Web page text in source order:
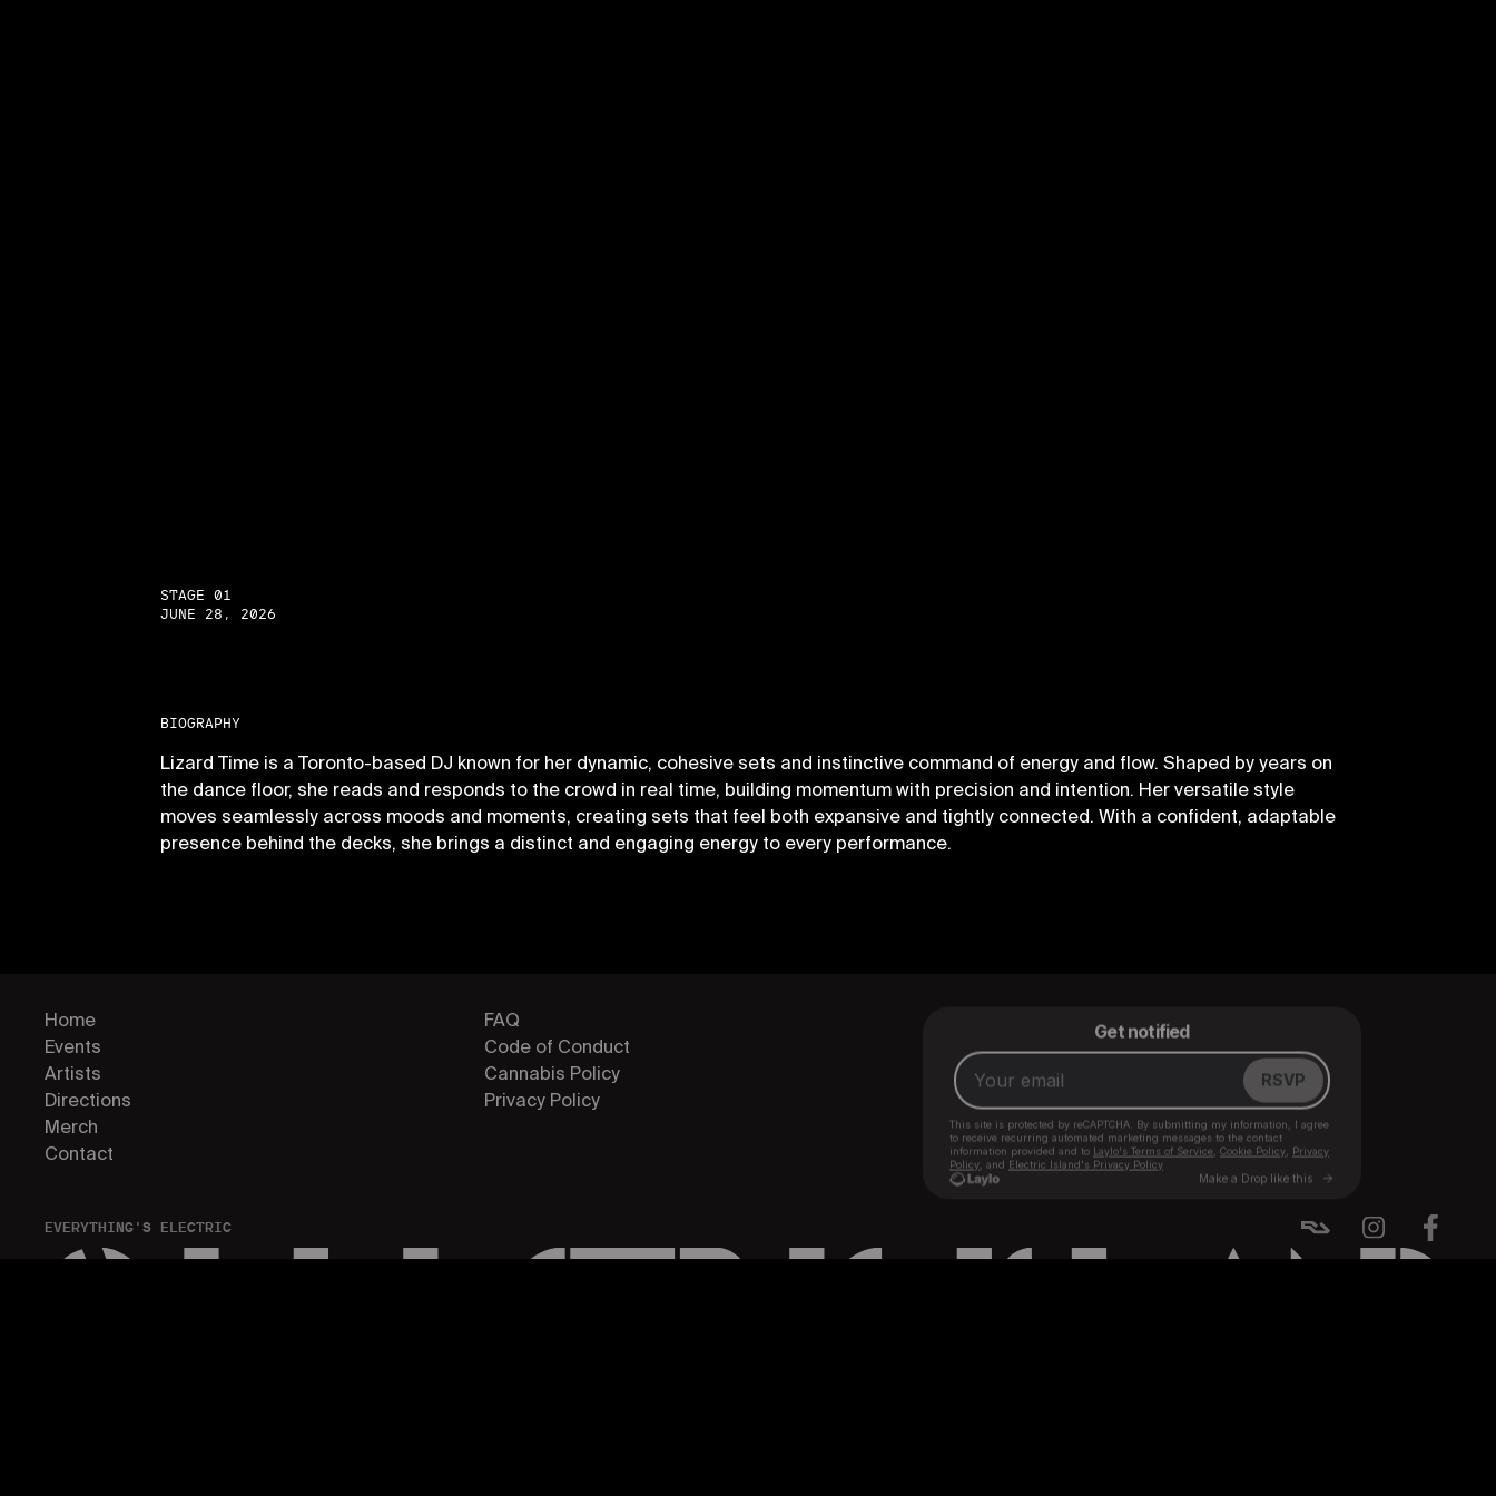
STAGE 01
JUNE 28, 2026
BIOGRAPHY
Lizard Time is a Toronto-based DJ known for her dynamic, cohesive sets and instinctive command of energy and flow. Shaped by years on
the dance floor, she reads and responds to the crowd in real time, building momentum with precision and intention. Her versatile style
moves seamlessly across moods and moments, creating sets that feel both expansive and tightly connected. With a confident, adaptable
presence behind the decks, she brings a distinct and engaging energy to every performance.
Home
Events
Artists
Directions
Merch
Contact
FAQ
Code of Conduct
Cannabis Policy
Privacy Policy
EVERYTHING'S ELECTRIC